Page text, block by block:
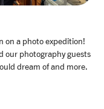
on a photo expedition!
our photography guests
dream of and more.